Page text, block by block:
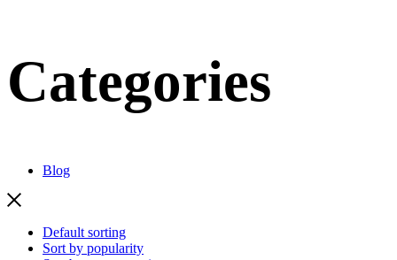
Categories
Blog
Default sorting
Sort by popularity